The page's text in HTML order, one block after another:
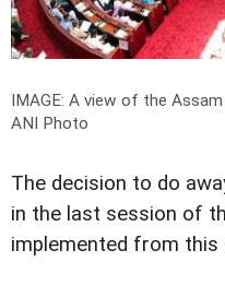
IMAGE: A view of the
ANI Photo
The decision to do
in the last session of
implemented from this